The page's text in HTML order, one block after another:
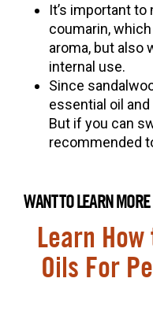
It’s important
coumarin,
aroma, but also
internal use.
Since
essential oil
But if you can
recommended
WANT TO LEARN
Learn
Oils For